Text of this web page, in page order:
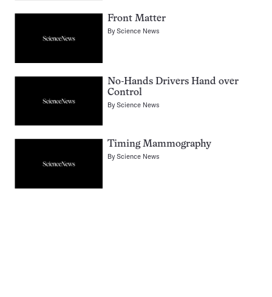
Front Matter
ByScience News
No-Hands Drivers Hand over
Control
ByScience News
Timing Mammography
ByScience News